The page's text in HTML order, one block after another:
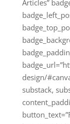
Articles”
design/
substack,